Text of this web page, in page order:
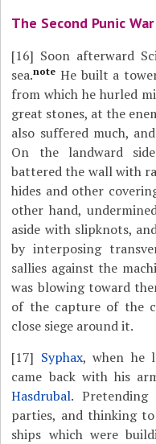
The Second Punic
[16] Soon afterward
sea.note He built a
from which he hurled
great stones, at the
also suffered much,
On the landward
battered the wall with
hides and other
other hand,
aside with slipknots,
by interposing
sallies against the
was blowing toward
of the capture of the
close siege around it.
[17] Syphax, when he
came back with his
Hasdrubal.
parties, and thinking
ships which were